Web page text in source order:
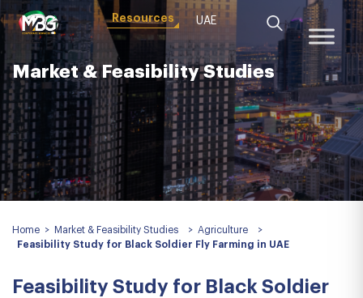
Resources UAE
Market & Feasibility Studies
Home > Market & Feasibility Studies > Agriculture
>
Feasibility Study for Black Soldier Fly Farming in UAE
Feasibility Study for Black Soldier